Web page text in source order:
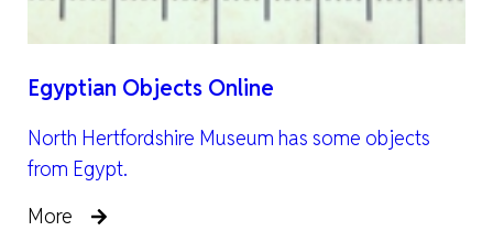
Egyptian Objects Online
North Hertfordshire Museum has some objects
from Egypt.
More